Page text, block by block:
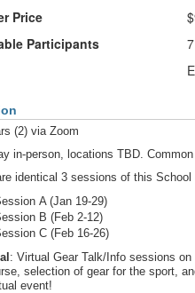
Price
Participants
7
(2) via Zoom
in-person, locations TBD.
identical 3 sessions of this
A (Jan 19-29)
B (Feb 2-12)
C (Feb 16-26)
: Virtual Gear Talk/Info sessions
selection of gear for the sport,
event!​